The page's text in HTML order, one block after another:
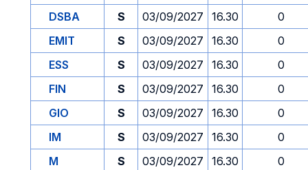
DSBA
S 03/09/2027 16.30
0
EMIT
S 03/09/2027 16.30
0
ESS
S 03/09/2027 16.30
0
FIN
S 03/09/2027 16.30
0
GIO
S 03/09/2027 16.30
0
IM
S 03/09/2027 16.30
0
M
S 03/09/2027 16.30 0